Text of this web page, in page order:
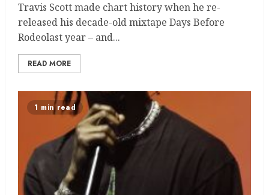
Travis Scott made chart history when he re-
released his decade-old mixtape Days Before
Rodeolast year – and...
READ MORE
1 min read